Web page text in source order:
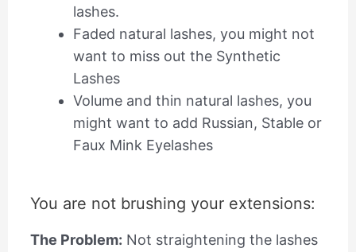
lashes.
Faded natural lashes, you might not
want to miss out the Synthetic
Lashes
Volume and thin natural lashes, you
might want to add Russian, Stable or
Faux Mink Eyelashes
You are not brushing your extensions:
The Problem: Not straightening the lashes